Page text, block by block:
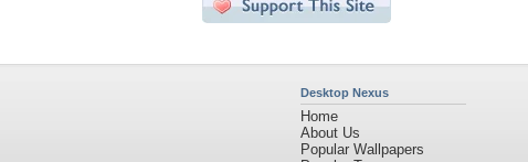
Desktop Nexus
Home
About Us
Popular Wallpapers